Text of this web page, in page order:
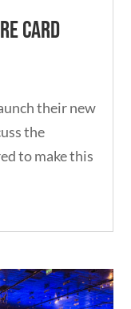
card
their new
the
to make this